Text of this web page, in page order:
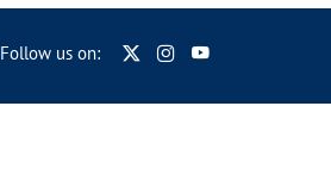
Follow us on: